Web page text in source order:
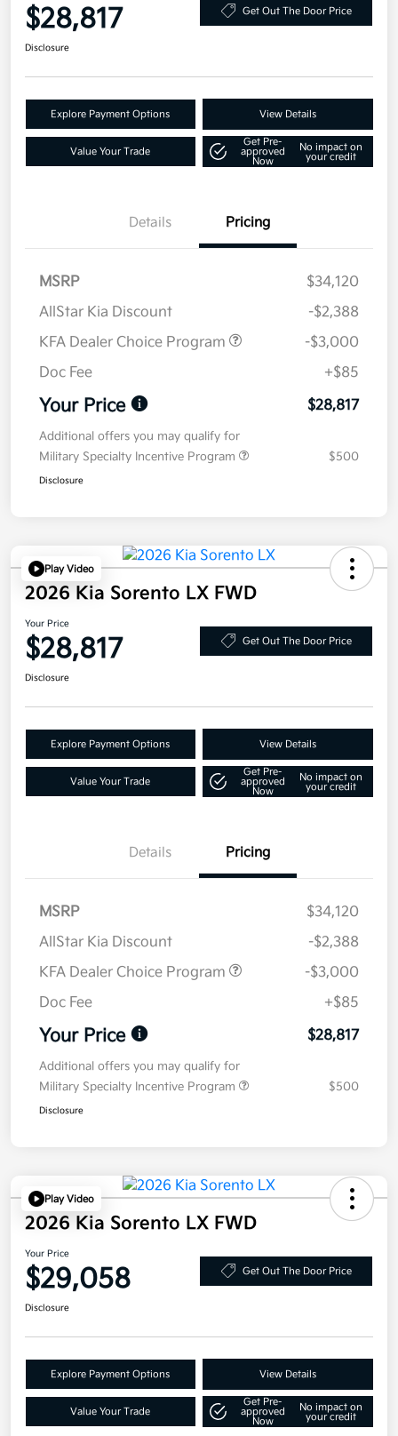
$28,817 Get Out The Door Price
Disclosure
Explore Payment Options View Details
Value Your Trade
Get Pre-
approved
Now
No impact on
your credit
Details Pricing
MSRP
$34,120
AllStar Kia Discount
-$2,388
KFA Dealer Choice Program
-$3,000
Doc Fee
+$85
Your Price $28,817
Additional offers you may qualify for
Military Specialty Incentive Program
$500
Disclosure
Play Video
2026 Kia Sorento LX FWD
Your Price
$28,817 Get Out The Door Price
Disclosure
Explore Payment Options View Details
Value Your Trade
Get Pre-
approved
Now
No impact on
your credit
Details Pricing
MSRP
$34,120
AllStar Kia Discount
-$2,388
KFA Dealer Choice Program
-$3,000
Doc Fee
+$85
Your Price $28,817
Additional offers you may qualify for
Military Specialty Incentive Program
$500
Disclosure
Play Video
2026 Kia Sorento LX FWD
Your Price
$29,058 Get Out The Door Price
Disclosure
Explore Payment Options View Details
Value Your Trade
Get Pre-
approved
Now
No impact on
your credit